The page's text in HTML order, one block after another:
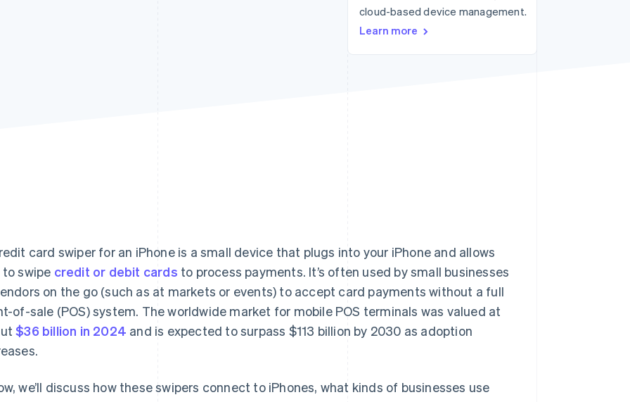
Stripe Sessions 2026
infrastructure for AI.
cloud-based device management.
Learn more
card swiper for an iPhone is a small device that plugs into your iPhone and allows
to swipe credit or debit cards to process payments. It’s often used by small businesses
on the go (such as at markets or events) to accept card payments without a full
of-sale (POS) system. The worldwide market for mobile POS terminals was valued at
$36 billion in 2024 and is expected to surpass $113 billion by 2030 as adoption
we’ll discuss how these swipers connect to iPhones, what kinds of businesses use